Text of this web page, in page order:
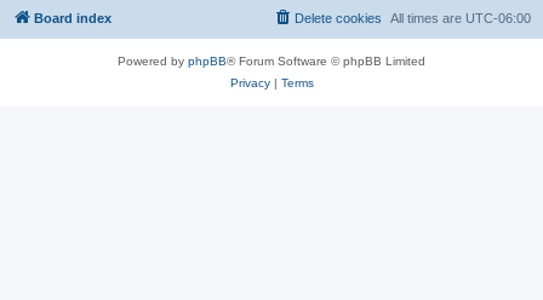
Board index All times are UTC-06:00
Delete cookies
Powered by phpBB® Forum Software © phpBB Limited
Privacy| Terms